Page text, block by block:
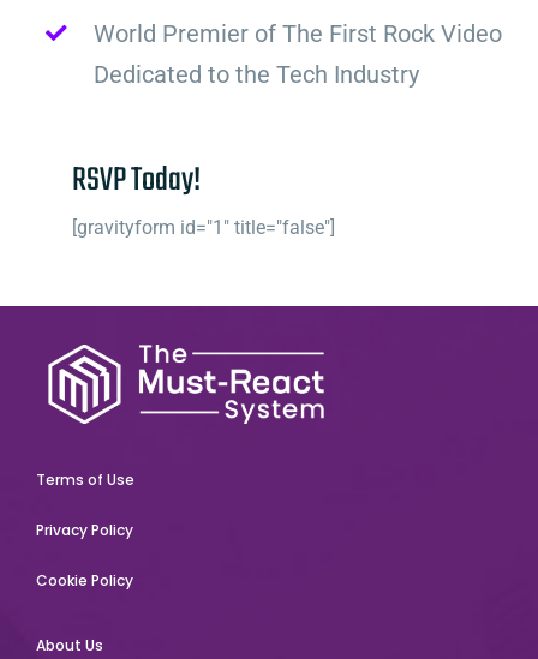
World Premier of The First Rock Video
Dedicated to the Tech Industry
RSVP Today!
[gravityform id="1" title="false"]
Terms of Use
Privacy Policy
Cookie Policy
About Us